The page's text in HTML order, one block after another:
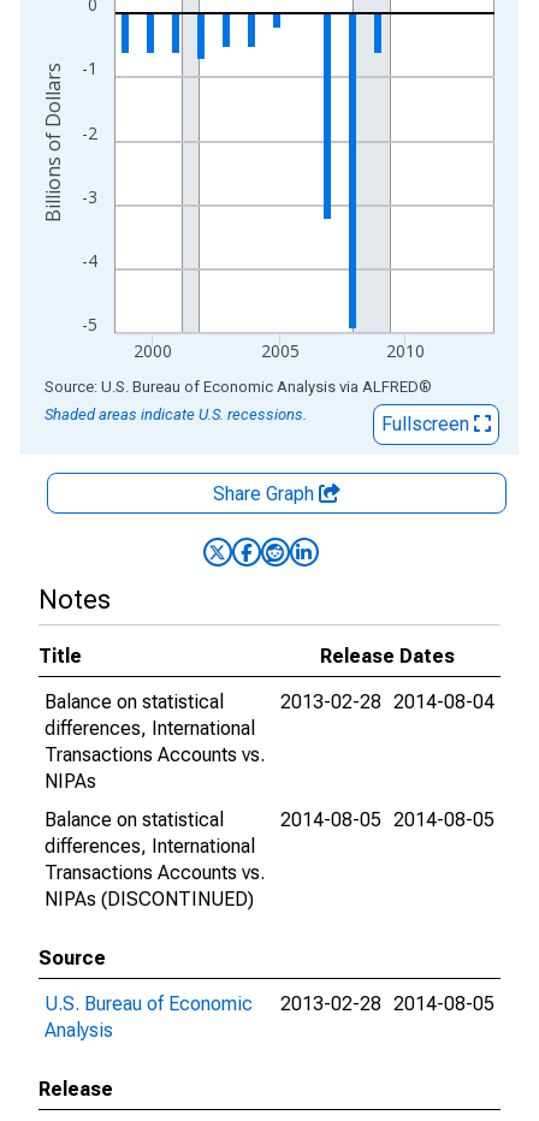
-5
-4
-3
-2
-1
2000 2005 2010
Billions of Dollars
End of interactive chart.
Source: U.S. Bureau of Economic Analysis via ALFRED®
Shaded areas indicate U.S. recessions.
Fullscreen
Share Graph
Notes
Title
Release Dates
Balance on statistical
differences, International
Transactions Accounts vs.
NIPAs
2013-02-28 2014-08-04
Balance on statistical
differences, International
Transactions Accounts vs.
NIPAs (DISCONTINUED)
2014-08-05 2014-08-05
Source
U.S. Bureau of Economic
Analysis
2013-02-28 2014-08-05
Release